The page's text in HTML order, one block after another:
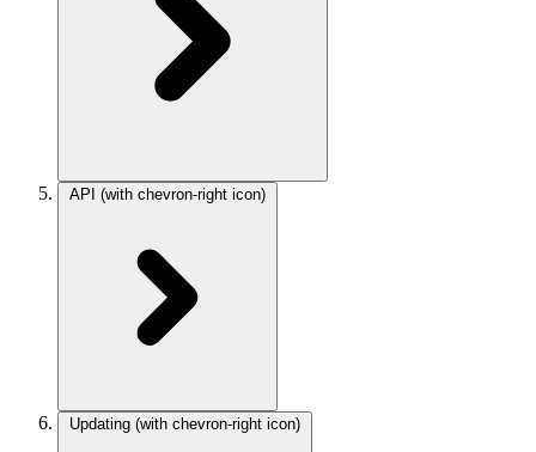
API (with chevron-right icon)
Updating (with chevron-right icon)